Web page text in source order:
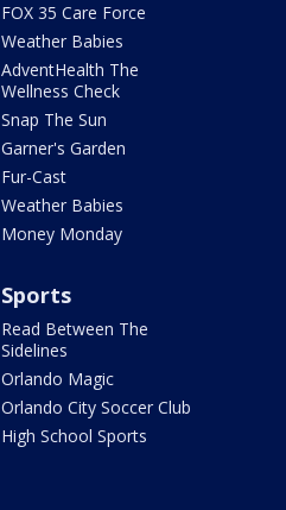
FOX 35 Care Force
Weather Babies
AdventHealth The
Wellness Check
Snap The Sun
Garner's Garden
Fur-Cast
Weather Babies
Money Monday
Sports
Read Between The
Sidelines
Orlando Magic
Orlando City Soccer Club
High School Sports